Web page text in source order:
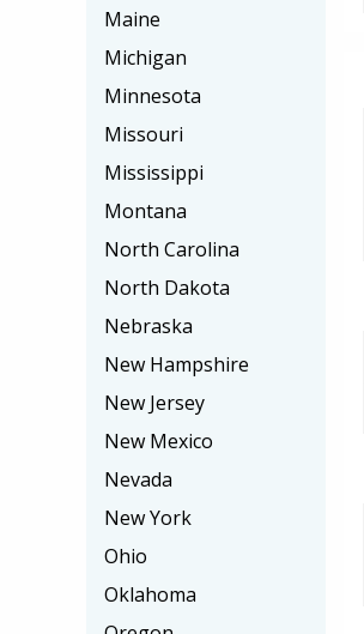
Maine
Michigan
Minnesota
Missouri
Mississippi
Montana
North Carolina
North Dakota
Nebraska
New Hampshire
New Jersey
New Mexico
Nevada
New York
Ohio
Oklahoma